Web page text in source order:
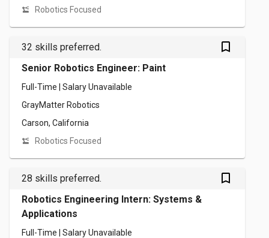
Robotics Focused
32 skills preferred. bookmark_outlined
Senior Robotics Engineer: Paint
Full-Time | Salary Unavailable
GrayMatter Robotics
Carson, California
Robotics Focused
28 skills preferred. bookmark_outlined
Robotics Engineering Intern: Systems &
Applications
Full-Time | Salary Unavailable